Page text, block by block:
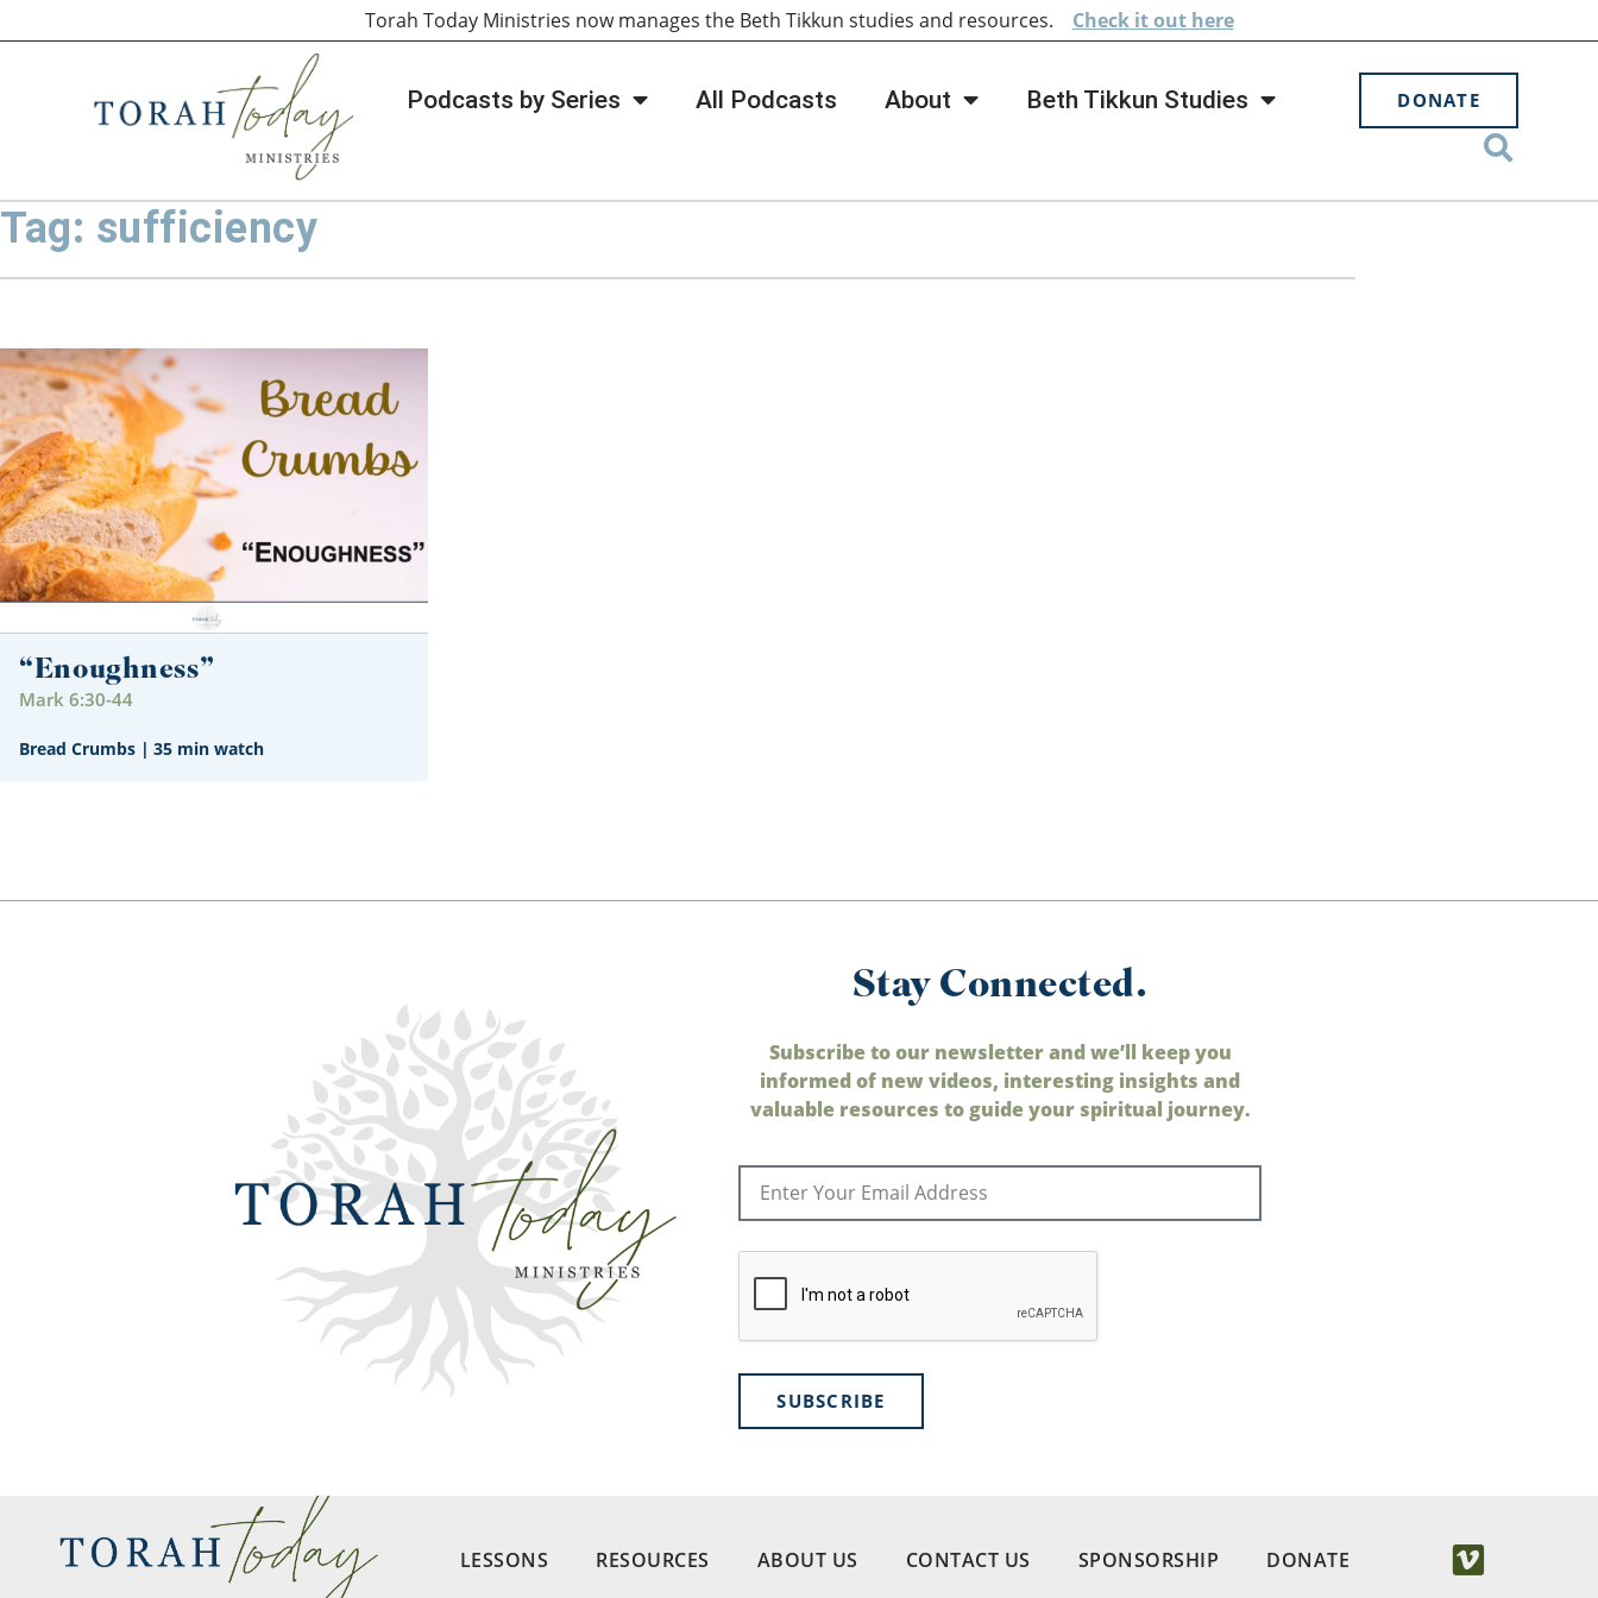
Podcasts by Series All Podcasts About Beth Tikkun Studies DONATE
Torah Today Ministries now manages the Beth Tikkun studies and resources. Checkit out here
Tag: sufficiency
“Enoughness”
Mark 6:30-44
Bread Crumbs | 35 min watch
Stay Connected.
Subscribe to our newsletter and we’ll keep you
informed of new videos, interesting insights and
valuable resources to guide your spiritual journey.
SUBSCRIBE
LESSONS RESOURCES ABOUT US CONTACT US SPONSORSHIP DONATE